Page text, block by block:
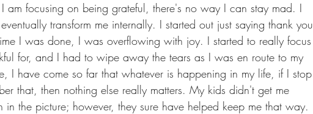
am focusing on being grateful, there's no way I can stay mad. I
transform me internally. I started out just saying thank you
I was done, I was overflowing with joy. I started to really focus
for, and I had to wipe away the tears as I was en route to my
I have come so far that whatever is happening in my life, if I stop
that, then nothing else really matters. My kids didn't get me
in the picture; however, they sure have helped keep me that way.